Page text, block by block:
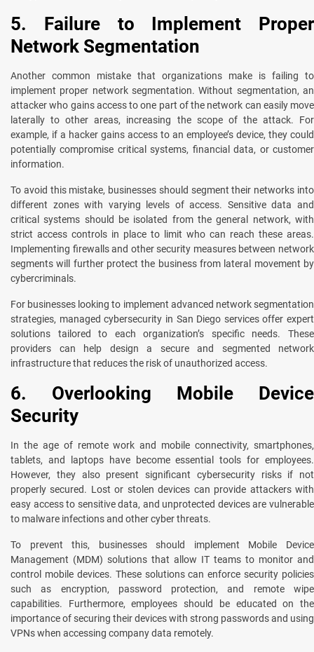
5. Failure to Implement Proper
Network Segmentation
Another common mistake that organizations make is failing to
implement proper network segmentation. Without segmentation, an
attacker who gains access to one part of the network can easily move
laterally to other areas, increasing the scope of the attack. For
example, if a hacker gains access to an employee’s device, they could
potentially compromise critical systems, financial data, or customer
information.
To avoid this mistake, businesses should segment their networks into
different zones with varying levels of access. Sensitive data and
critical systems should be isolated from the general network, with
strict access controls in place to limit who can reach these areas.
Implementing firewalls and other security measures between network
segments will further protect the business from lateral movement by
cybercriminals.
For businesses looking to implement advanced network segmentation
strategies, managed cybersecurity in San Diego services offer expert
solutions tailored to each organization’s specific needs. These
providers can help design a secure and segmented network
infrastructure that reduces the risk of unauthorized access.
6. Overlooking Mobile Device
Security
In the age of remote work and mobile connectivity, smartphones,
tablets, and laptops have become essential tools for employees.
However, they also present significant cybersecurity risks if not
properly secured. Lost or stolen devices can provide attackers with
easy access to sensitive data, and unprotected devices are vulnerable
to malware infections and other cyber threats.
To prevent this, businesses should implement Mobile Device
Management (MDM) solutions that allow IT teams to monitor and
control mobile devices. These solutions can enforce security policies
such as encryption, password protection, and remote wipe
capabilities. Furthermore, employees should be educated on the
importance of securing their devices with strong passwords and using
VPNs when accessing company data remotely.